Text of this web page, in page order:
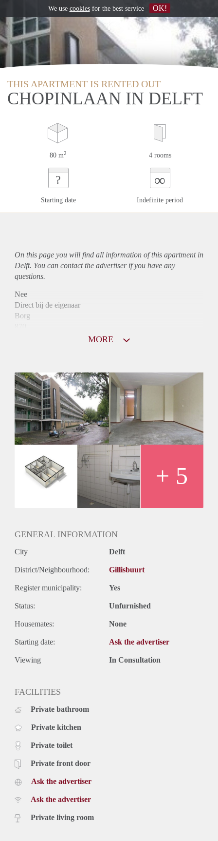
THIS APARTMENT IS RENTED OUT
CHOPINLAAN IN DELFT
80 m2 4 rooms
?
Starting date
∞
Indefinite period
On this page you will find all information of this apartmentin
Delft. You can contact the advertiser if you have any
questions.
Nee
Direct bij de eigenaar
Borg
Inkomen eis
N.V.T.
Huurtermijn
Onbepaalde termijn
Oplevering
Kaal
MORE
+ 5
GENERAL INFORMATION
City Delft
District/Neighbourhood: Gillisbuurt
Register municipality: Yes
Status: Unfurnished
Housemates: None
Starting date: Ask the advertiser
Viewing In Consultation
FACILITIES
Private bathroom
Private kitchen
Private toilet
Private front door
Ask the advertiser
Ask the advertiser
Private living room
We use cookiesfor the best service OK!